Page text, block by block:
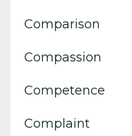
Comparison
Compassion
Competence
Complaint